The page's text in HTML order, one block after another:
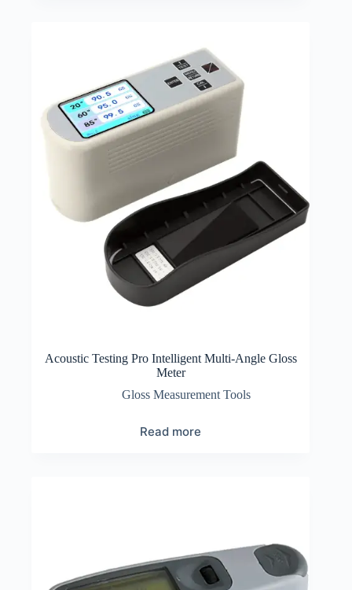
Acoustic Testing Pro Intelligent Multi-Angle Gloss
Meter
Gloss Measurement Tools
Read more